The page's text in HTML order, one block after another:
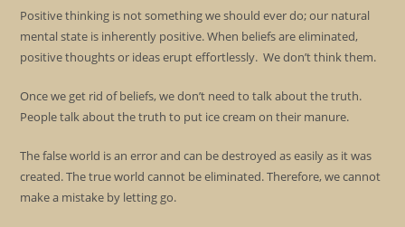
Positive thinking is not something we should ever do; our natural
mental state is inherently positive. When beliefs are eliminated,
positive thoughts or ideas erupt effortlessly. We don’t think them.
Once we get rid of beliefs, we don’t need to talk about the truth.
People talk about the truth to put ice cream on their manure.
The false world is an error and can be destroyed as easily as it was
created. The true world cannot be eliminated. Therefore, we cannot
make a mistake by letting go.